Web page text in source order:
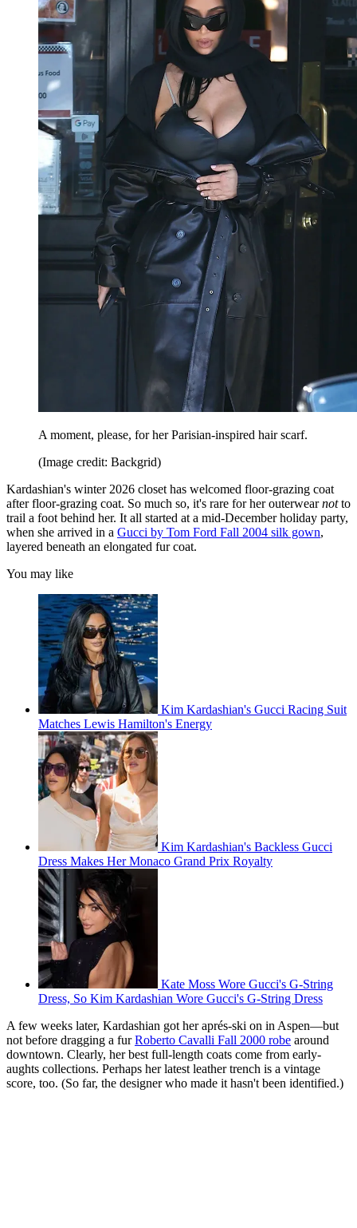
A moment, please, for her Parisian-inspired hair scarf.
(Image credit: Backgrid)
Kardashian's winter 2026 closet has welcomed floor-grazing coat
after floor-grazing coat. So much so, it's rare for her outerwearnotto
trail a foot behind her. It all started at a mid-December holiday party,
when she arrived in a Gucci by Tom Ford Fall 2004 silk gown,
layered beneath an elongated fur coat.
You may like
Kim Kardashian's Gucci Racing Suit
Matches Lewis Hamilton's Energy
Kim Kardashian's Backless Gucci
Dress Makes Her Monaco Grand Prix Royalty
Kate Moss Wore Gucci's G-String
Dress, So Kim Kardashian Wore Gucci's G-String Dress
A few weeks later, Kardashian got her aprés-ski on in Aspen—but
not before dragging a furRoberto Cavalli Fall 2000 robe around
downtown. Clearly, her best full-length coats come from early-
aughts collections. Perhaps her latest leather trench is a vintage
score, too. (So far, the designer who made it hasn't been identified.)